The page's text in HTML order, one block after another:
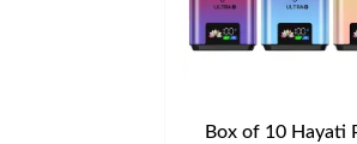
Box of 10 Hayati